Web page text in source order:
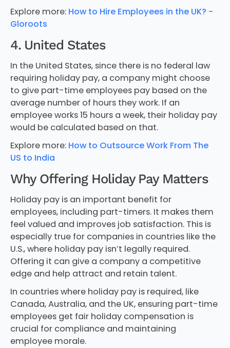
Explore more: How to Hire Employees in the UK? -
Gloroots
4. United States
In the United States, since there is no federal law
requiring holiday pay, a company might choose
to give part-time employees pay based on the
average number of hours they work. If an
employee works 15 hours a week, their holiday pay
would be calculated based on that.
Explore more: How to Outsource Work From The
US to India
Why Offering Holiday Pay Matters
Holiday pay is an important benefit for
employees, including part-timers. It makes them
feel valued and improves job satisfaction. This is
especially true for companies in countries like the
U.S., where holiday pay isn’t legally required.
Offering it can give a company a competitive
edge and help attract and retain talent.
In countries where holiday pay is required, like
Canada, Australia, and the UK, ensuring part-time
employees get fair holiday compensation is
crucial for compliance and maintaining
employee morale.